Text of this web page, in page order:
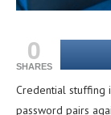
0
SHARES
Credential stuffing
password pairs